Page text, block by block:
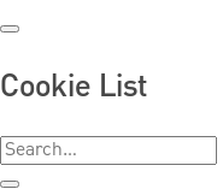
Cookie List